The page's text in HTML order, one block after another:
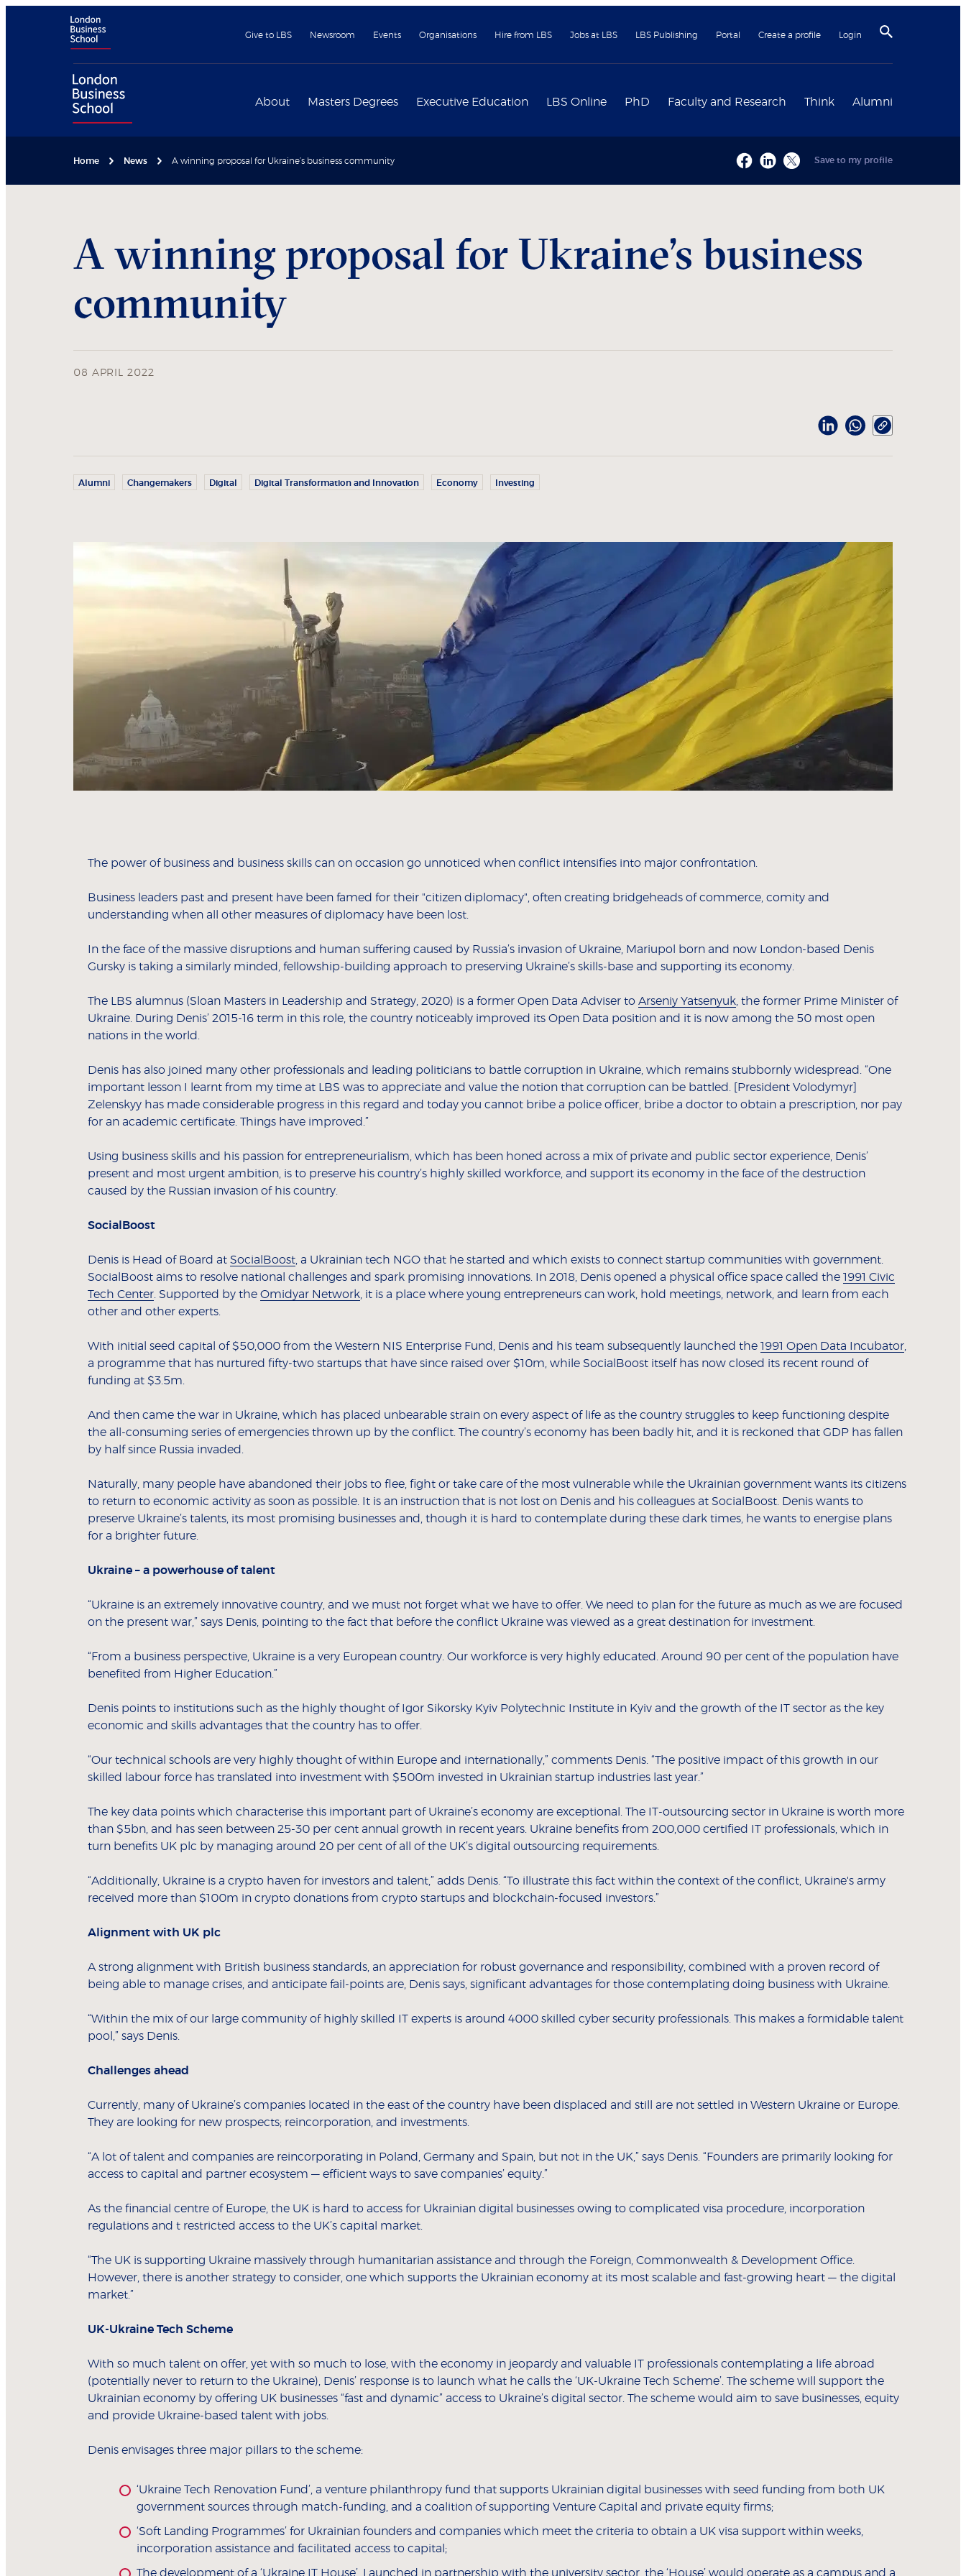
Give to LBS Newsroom Events Organisations Hire from LBS Jobs at LBS LBS Publishing Portal Create a profile Login
About Masters Degrees Executive Education LBS Online PhD Faculty and Research Think Alumni
Home News A winning proposal for Ukraine’s business community Save to my profile
A winning proposal for Ukraine’s business
community
08 APRIL 2022
Alumni Changemakers Digital Digital Transformation and Innovation Economy Investing
The power of business and business skills can on occasion go unnoticed when conflict intensifies into major confrontation.
Business leaders past and present have been famed for their "citizen diplomacy", often creating bridgeheads of commerce, comity and
understanding when all other measures of diplomacy have been lost.
In the face of the massive disruptions and human suffering caused by Russia’s invasion of Ukraine, Mariupol born and now London-based Denis
Gursky is taking a similarly minded, fellowship-building approach to preserving Ukraine’s skills-base and supporting its economy.
The LBS alumnus (Sloan Masters in Leadership and Strategy, 2020) is a former Open Data Adviser to Arseniy Yatsenyuk , the former Prime Minister of
Ukraine. During Denis’ 2015-16 term in this role, the country noticeably improved its Open Data position and it is now among the 50 most open
nations in the world.
Denis has also joined many other professionals and leading politicians to battle corruption in Ukraine, which remains stubbornly widespread. “One
important lesson I learnt from my time at LBS was to appreciate and value the notion that corruption can be battled. [President Volodymyr]
Zelenskyy has made considerable progress in this regard and today you cannot bribe a police officer, bribe a doctor to obtain a prescription, nor pay
for an academic certificate. Things have improved.”
Using business skills and his passion for entrepreneurialism, which has been honed across a mix of private and public sector experience, Denis’
present and most urgent ambition, is to preserve his country’s highly skilled workforce, and support its economy in the face of the destruction
caused by the Russian invasion of his country.
SocialBoost
Denis is Head of Board at SocialBoost , a Ukrainian tech NGO that he started and which exists to connect startup communities with government.
SocialBoost aims to resolve national challenges and spark promising innovations. In 2018, Denis opened a physical office space called the 1991 Civic
Tech Center . Supported by the Omidyar Network , it is a place where young entrepreneurs can work, hold meetings, network, and learn from each
other and other experts.
With initial seed capital of $50,000 from the Western NIS Enterprise Fund, Denis and his team subsequently launched the 1991 Open Data Incubator
a programme that has nurtured fifty-two startups that have since raised over $10m, while SocialBoost itself has now closed its recent round of
funding at $3.5m.
And then came the war in Ukraine, which has placed unbearable strain on every aspect of life as the country struggles to keep functioning despite
the all-consuming series of emergencies thrown up by the conflict. The country’s economy has been badly hit, and it is reckoned that GDP has fallen
by half since Russia invaded.
Naturally, many people have abandoned their jobs to flee, fight or take care of the most vulnerable while the Ukrainian government wants its citizens
to return to economic activity as soon as possible. It is an instruction that is not lost on Denis and his colleagues at SocialBoost. Denis wants to
preserve Ukraine’s talents, its most promising businesses and, though it is hard to contemplate during these dark times, he wants to energise plans
for a brighter future.
Ukraine – a powerhouse of talent
“Ukraine is an extremely innovative country, and we must not forget what we have to offer. We need to plan for the future as much as we are focused
on the present war,” says Denis, pointing to the fact that before the conflict Ukraine was viewed as a great destination for investment.
“From a business perspective, Ukraine is a very European country. Our workforce is very highly educated. Around 90 per cent of the population have
benefited from Higher Education.”
Denis points to institutions such as the highly thought of Igor Sikorsky Kyiv Polytechnic Institute in Kyiv and the growth of the IT sector as the key
economic and skills advantages that the country has to offer.
“Our technical schools are very highly thought of within Europe and internationally,” comments Denis. “The positive impact of this growth in our
skilled labour force has translated into investment with $500m invested in Ukrainian startup industries last year.”
The key data points which characterise this important part of Ukraine’s economy are exceptional. The IT-outsourcing sector in Ukraine is worth more
than $5bn, and has seen between 25-30 per cent annual growth in recent years. Ukraine benefits from 200,000 certified IT professionals, which in
turn benefits UK plc by managing around 20 per cent of all of the UK’s digital outsourcing requirements.
“Additionally, Ukraine is a crypto haven for investors and talent,” adds Denis. “To illustrate this fact within the context of the conflict, Ukraine's army
received more than $100m in crypto donations from crypto startups and blockchain-focused investors.”
Alignment with UK plc
A strong alignment with British business standards, an appreciation for robust governance and responsibility, combined with a proven record of
being able to manage crises, and anticipate fail-points are, Denis says, significant advantages for those contemplating doing business with Ukraine.
“Within the mix of our large community of highly skilled IT experts is around 4000 skilled cyber security professionals. This makes a formidable talent
pool,” says Denis.
Challenges ahead
Currently, many of Ukraine’s companies located in the east of the country have been displaced and still are not settled in Western Ukraine or Europe.
They are looking for new prospects; reincorporation, and investments.
“A lot of talent and companies are reincorporating in Poland, Germany and Spain, but not in the UK,” says Denis. “Founders are primarily looking for
access to capital and partner ecosystem — efficient ways to save companies’ equity.”
As the financial centre of Europe, the UK is hard to access for Ukrainian digital businesses owing to complicated visa procedure, incorporation
regulations and t restricted access to the UK’s capital market.
“The UK is supporting Ukraine massively through humanitarian assistance and through the Foreign, Commonwealth & Development Office.
However, there is another strategy to consider, one which supports the Ukrainian economy at its most scalable and fast-growing heart — the digital
market.”
UK-Ukraine Tech Scheme
With so much talent on offer, yet with so much to lose, with the economy in jeopardy and valuable IT professionals contemplating a life abroad
(potentially never to return to the Ukraine), Denis’ response is to launch what he calls the ‘UK-Ukraine Tech Scheme’. The scheme will support the
Ukrainian economy by offering UK businesses “fast and dynamic” access to Ukraine’s digital sector. The scheme would aim to save businesses, equity
and provide Ukraine-based talent with jobs.
Denis envisages three major pillars to the scheme:
‘Ukraine Tech Renovation Fund’, a venture philanthropy fund that supports Ukrainian digital businesses with seed funding from both UK
government sources through match-funding, and a coalition of supporting Venture Capital and private equity firms;
‘Soft Landing Programmes’ for Ukrainian founders and companies which meet the criteria to obtain a UK visa support within weeks,
incorporation assistance and facilitated access to capital;
The development of a ‘Ukraine IT House’. Launched in partnership with the university sector, the ‘House’ would operate as a campus and a